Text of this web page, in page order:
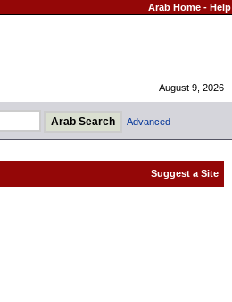
Arab Home- Help
August 9, 2026
Advanced